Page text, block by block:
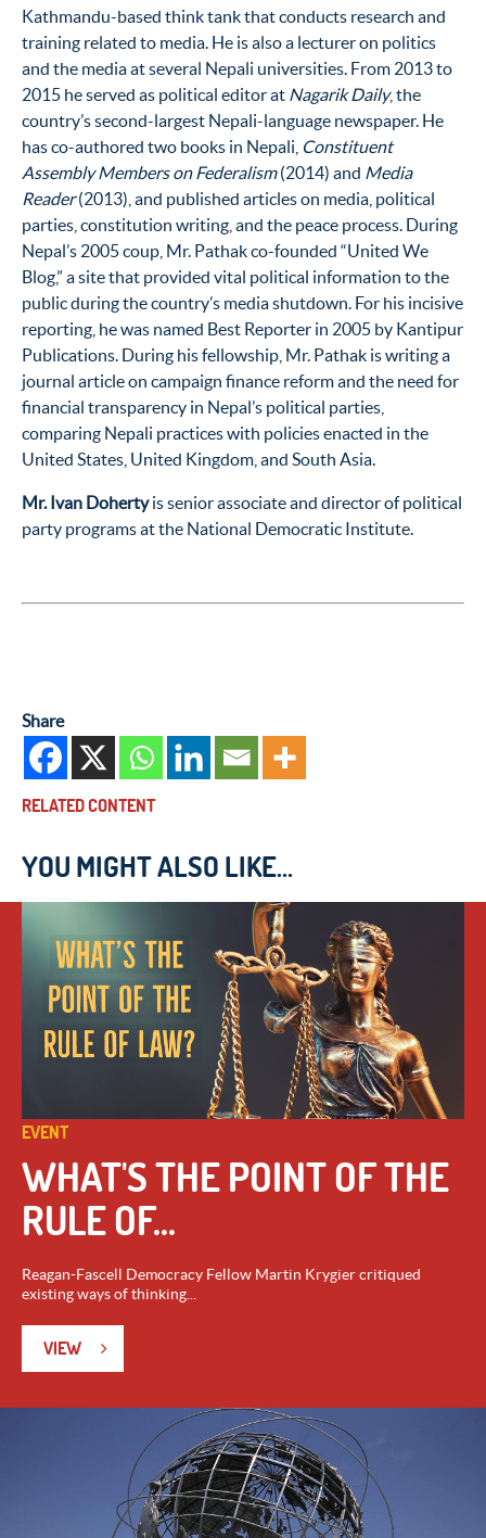
Kathmandu-based think tank that conducts research and
training related to media. He is also a lecturer on politics
and the media at several Nepali universities. From 2013 to
2015 he served as political editor at Nagarik Daily, the
country’s second-largest Nepali-language newspaper. He
has co-authored two books in Nepali, Constituent
Assembly Members on Federalism(2014) and Media
Reader(2013), and published articles on media, political
parties, constitution writing, and the peace process. During
Nepal’s 2005 coup, Mr. Pathak co-founded “United We
Blog,” a site that provided vital political information to the
public during the country’s media shutdown. For his incisive
reporting, he was named Best Reporter in 2005 by Kantipur
Publications. During his fellowship, Mr. Pathak is writing a
journal article on campaign finance reform and the need for
financial transparency in Nepal’s political parties,
comparing Nepali practices with policies enacted in the
United States, United Kingdom, and South Asia.
Mr. Ivan Dohertyis senior associate and director of political
party programs at the National Democratic Institute.
Share
RELATED CONTENT
YOU MIGHT ALSO LIKE...
EVENT
WHAT'S THE POINT OF THE
RULE OF...
Reagan-Fascell Democracy Fellow Martin Krygier critiqued
existing ways of thinking...
VIEW